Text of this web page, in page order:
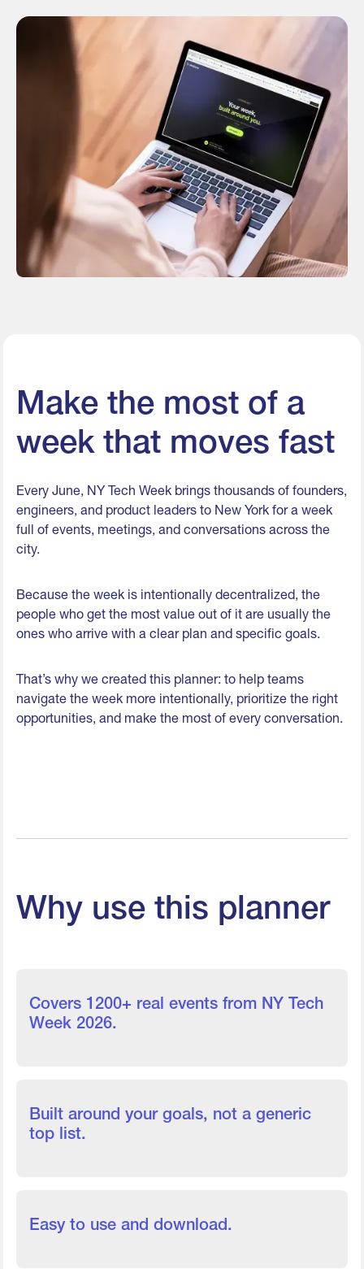
Make the most of a
week that moves fast
Every June, NY Tech Week brings thousands of founders,
engineers, and product leaders to New York for a week
full of events, meetings, and conversations across the
city.
Because the week is intentionally decentralized, the
people who get the most value out of it are usually the
ones who arrive with a clear plan and specific goals.
That’s why we created this planner: to help teams
navigate the week more intentionally, prioritize the right
opportunities, and make the most of every conversation.
Why use this planner
Covers 1200+ real events from NY Tech
Week 2026.
Built around your goals, not a generic
top list.
Easy to use and download.